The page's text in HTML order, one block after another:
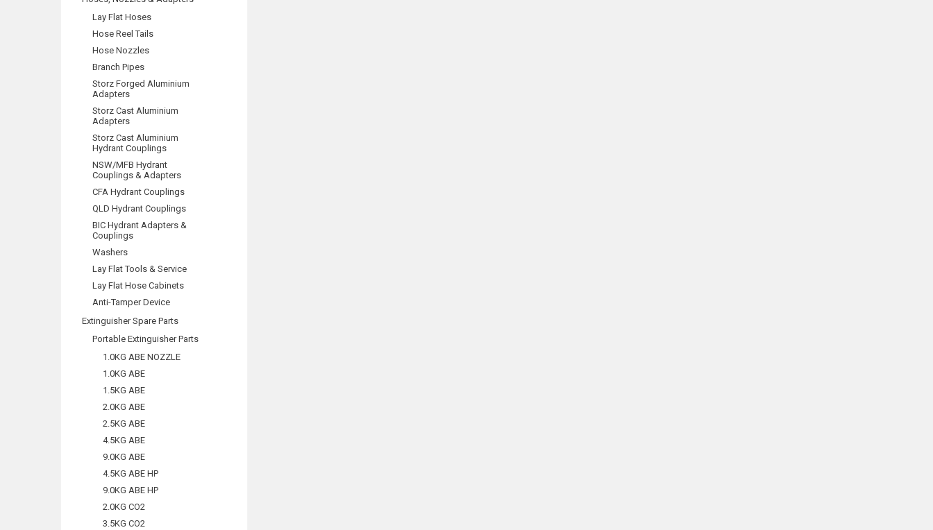
Lay Flat Hoses
Hose Reel Tails
Hose Nozzles
Branch Pipes
Storz Forged Aluminium
Adapters
Storz Cast Aluminium
Adapters
Storz Cast Aluminium
Hydrant Couplings
NSW/MFB Hydrant
Couplings & Adapters
CFA Hydrant Couplings
QLD Hydrant Couplings
BIC Hydrant Adapters &
Couplings
Washers
Lay Flat Tools & Service
Lay Flat Hose Cabinets
Anti-Tamper Device
Extinguisher Spare Parts
Portable Extinguisher Parts
1.0KG ABE NOZZLE
1.0KG ABE
1.5KG ABE
2.0KG ABE
2.5KG ABE
4.5KG ABE
9.0KG ABE
4.5KG ABE HP
9.0KG ABE HP
2.0KG CO2
3.5KG CO2